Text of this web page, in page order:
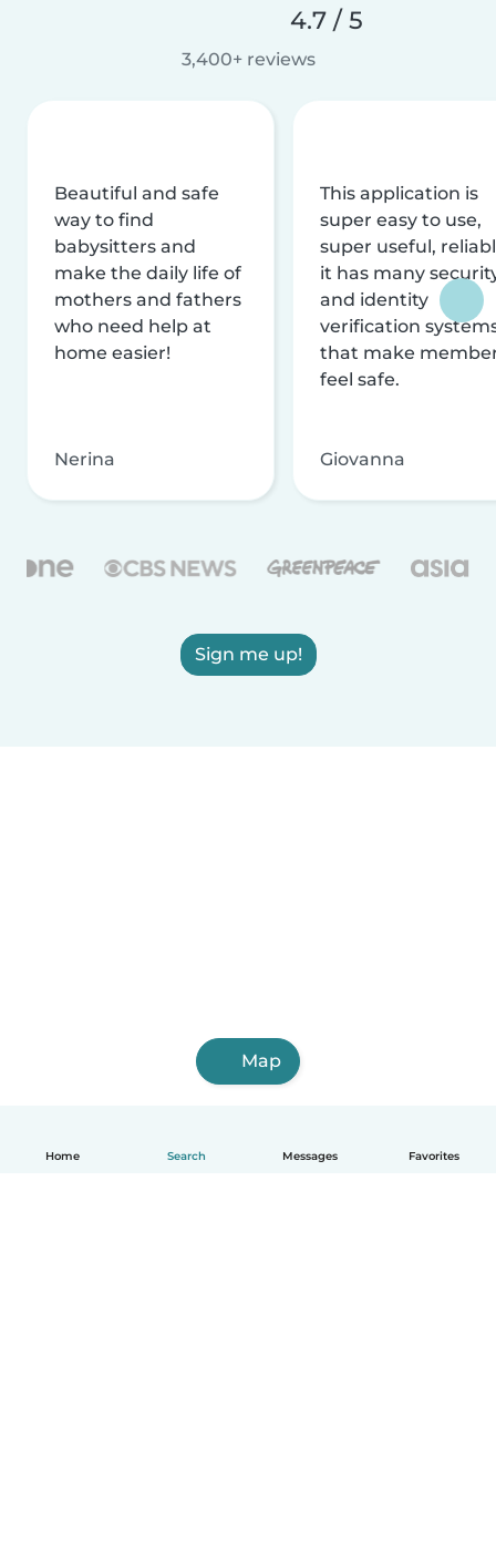
Home Search Messages Favorites
4.7 / 5
3,400+ reviews
Beautiful and safe
way to find
babysitters and
make the daily life of
mothers and fathers
who need help at
home easier!
Nerina
This application is
super easy to use,
super useful,
it has many
and identity
verification
that make
feel safe.
Giovanna
Sign me up!
Map